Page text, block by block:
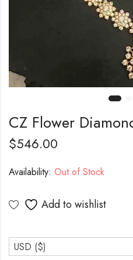
CZ Flower
$546.00
Availability: Out of Stock
Add to wishlist
USD ($)